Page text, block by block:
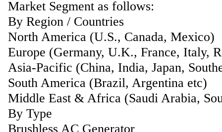
Market Segment as follows:
By Region / Countries
North America (U.S., Canada, Mexico)
Europe (Germany, U.K., France, Italy,
Asia-Pacific (China, India, Japan,
South America (Brazil, Argentina etc)
Middle East & Africa (Saudi Arabia,
By Type
Brushless AC Generator